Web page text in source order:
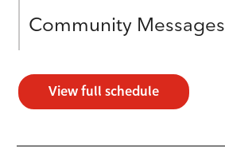
Community Messages
View full schedule